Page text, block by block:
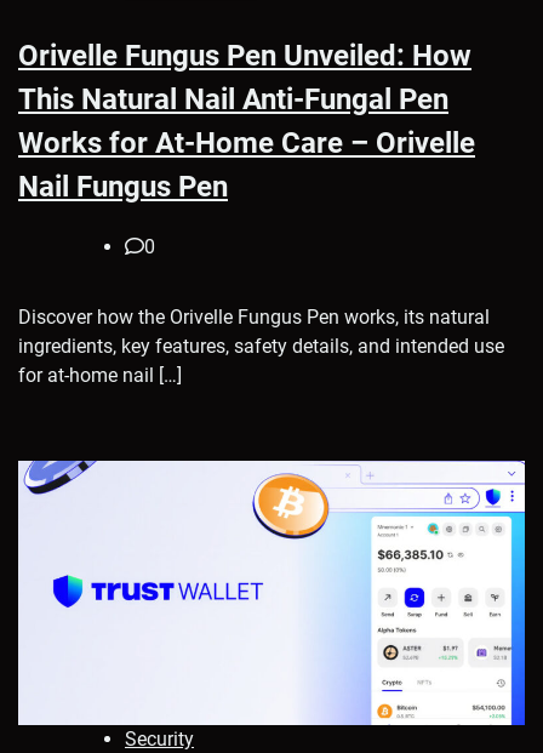
Orivelle Fungus Pen Unveiled: How
This Natural Nail Anti-Fungal Pen
Works for At-Home Care – Orivelle
Nail Fungus Pen
0
Discover how the Orivelle Fungus Pen works, its natural
ingredients, key features, safety details, and intended use
for at-home nail […]
Security